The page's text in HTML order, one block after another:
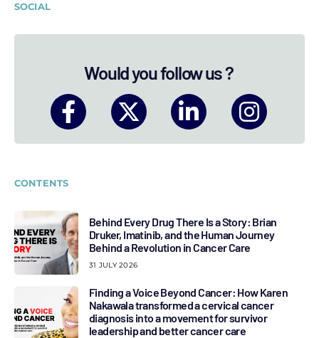
SOCIAL
Would you follow us ?
CONTENTS
Behind Every Drug There Is a Story: Brian
Druker, Imatinib, and the Human Journey
Behind a Revolution in Cancer Care
31 JULY 2026
Finding a Voice Beyond Cancer: How Karen
Nakawala transformed a cervical cancer
diagnosis into a movement for survivor
leadership and better cancer care